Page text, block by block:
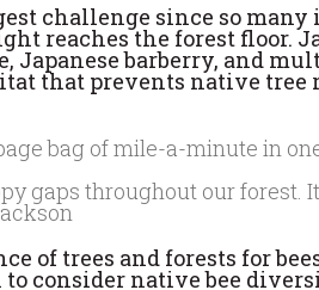
challenge since so
reaches the forest floor.
barberry, and
that prevents native tree
gaps throughout our forest.
of trees and forests for
consider native bee